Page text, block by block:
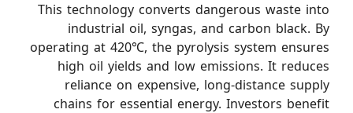
This technology converts dangerous waste into
industrial oil, syngas, and carbon black. By
operating at 420℃, the pyrolysis system ensures
high oil yields and low emissions. It reduces
reliance on expensive, long-distance supply
chains for essential energy. Investors benefit